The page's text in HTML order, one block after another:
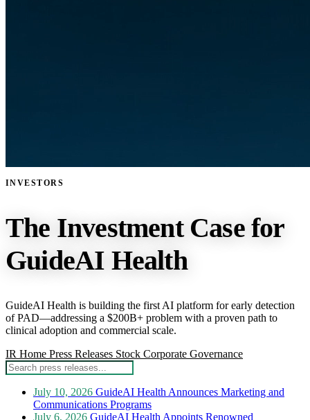
INVESTORS
The Investment Case for
GuideAI Health
GuideAI Health is building the first AI platform for early detection
of PAD—addressing a $200B+ problem with a proven path to
clinical adoption and commercial scale.
IR Home Press Releases Stock Corporate Governance
July 10, 2026 GuideAI Health Announces Marketing and
Communications Programs
July 6, 2026 GuideAI Health Appoints Renowned